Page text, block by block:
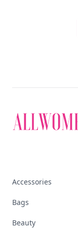
Accessories
Bags
Beauty